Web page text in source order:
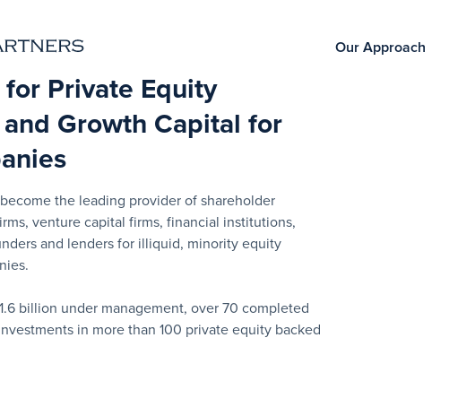
Our Approach
Private Equity
Growth Capital for
the leading provider of shareholder
venture capital firms, financial institutions,
and lenders for illiquid, minority equity
billion under management, over 70 completed
in more than 100 private equity backed